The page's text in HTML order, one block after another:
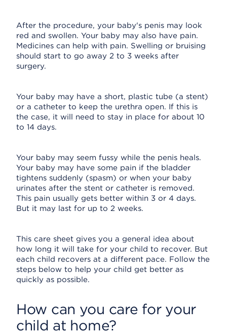
After the procedure, your baby's penis may look
red and swollen. Your baby may also have pain.
Medicines can help with pain. Swelling or bruising
should start to go away 2 to 3 weeks after
surgery.
Your baby may have a short, plastic tube (a stent)
or a catheter to keep the urethra open. If this is
the case, it will need to stay in place for about 10
to 14 days.
Your baby may seem fussy while the penis heals.
Your baby may have some pain if the bladder
tightens suddenly (spasm) or when your baby
urinates after the stent or catheter is removed.
This pain usually gets better within 3 or 4 days.
But it may last for up to 2 weeks.
This care sheet gives you a general idea about
how long it will take for your child to recover. But
each child recovers at a different pace. Follow the
steps below to help your child get better as
quickly as possible.
How can you care for your
child at home?